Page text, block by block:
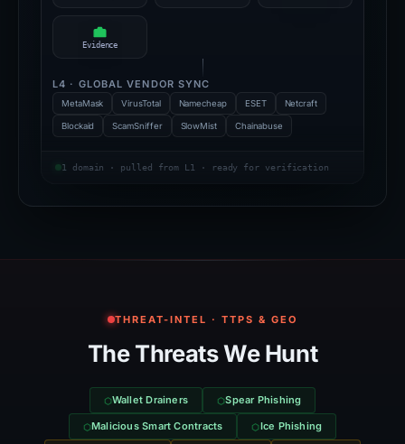
Evidence
L4 · GLOBAL VENDOR SYNC
MetaMask VirusTotal Namecheap ESET Netcraft
Blockaid ScamSniffer SlowMist Chainabuse
1 domain · pulled from L1 · ready for verification
THREAT-INTEL · TTPS & GEO
The Threats We Hunt
Wallet Drainers Spear Phishing
Malicious Smart Contracts Ice Phishing